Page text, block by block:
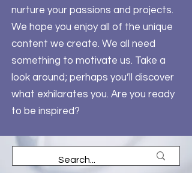
nurture your passions and projects.
We hope you enjoy all of the unique
content we create. We all need
something to motivate us. Take a
look around; perhaps you’ll discover
what exhilarates you. Are you ready
to be inspired?